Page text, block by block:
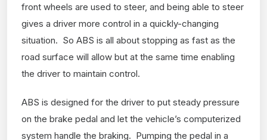
front wheels are used to steer, and being able to steer
gives a driver more control in a quickly-changing
situation. So ABS is all about stopping as fast as the
road surface will allow but at the same time enabling
the driver to maintain control.
ABS is designed for the driver to put steady pressure
on the brake pedal and let the vehicle’s computerized
system handle the braking. Pumping the pedal in a